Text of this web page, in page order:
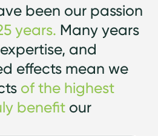
been our passion
years. Many years
and
effects mean we
of the highest
benefit our